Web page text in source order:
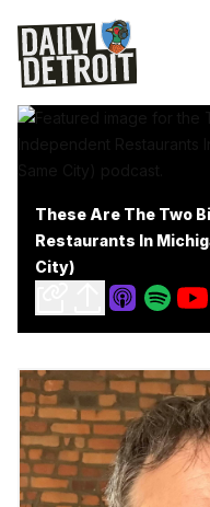
These Are The Two
Restaurants In
City)